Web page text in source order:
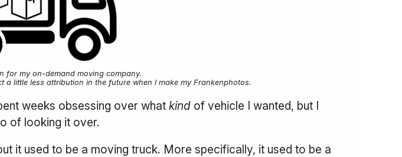
for my on-demand moving company.
a little less attribution in the future when I make my Frankenphotos.
weeks obsessing over what kind of vehicle I wanted, but I
of looking it over.
it used to be a moving truck. More specifically, it used to be a